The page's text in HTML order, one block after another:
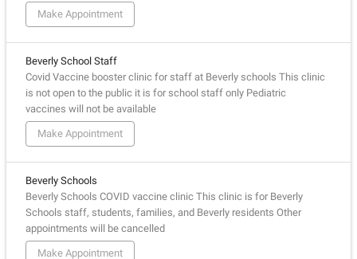
Make Appointment
Beverly School Staff
Covid Vaccine booster clinic for staff at Beverly schools This clinic
is not open to the public it is for school staff only Pediatric
vaccines will not be available
Make Appointment
Beverly Schools
Beverly Schools COVID vaccine clinic This clinic is for Beverly
Schools staff, students, families, and Beverly residents Other
appointments will be cancelled
Make Appointment